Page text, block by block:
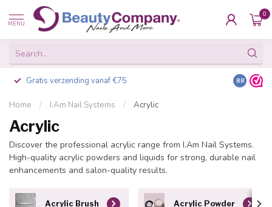
MENU
0
Gratis verzending vanaf €75 Besteld
8.8
Home / I.Am Nail Systems / Acrylic
Acrylic
Discover the professional acrylic range from I.Am Nail Systems.
High-quality acrylic powders and liquids for strong, durable nail
enhancements and salon-quality results.
Acrylic Brush Acrylic Powder